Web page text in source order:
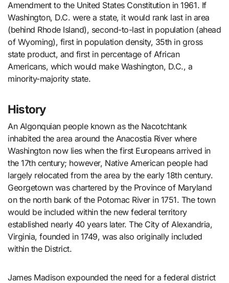
Amendment to the United States Constitution in 1961. If
Washington, D.C. were a state, it would rank last in area
(behind Rhode Island), second-to-last in population (ahead
of Wyoming), first in population density, 35th in gross
state product, and first in percentage of African
Americans, which would make Washington, D.C., a
minority-majority state.
History
An Algonquian people known as the Nacotchtank
inhabited the area around the Anacostia River where
Washington now lies when the first Europeans arrived in
the 17th century; however, Native American people had
largely relocated from the area by the early 18th century.
Georgetown was chartered by the Province of Maryland
on the north bank of the Potomac River in 1751. The town
would be included within the new federal territory
established nearly 40 years later. The City of Alexandria,
Virginia, founded in 1749, was also originally included
within the District.
James Madison expounded the need for a federal district